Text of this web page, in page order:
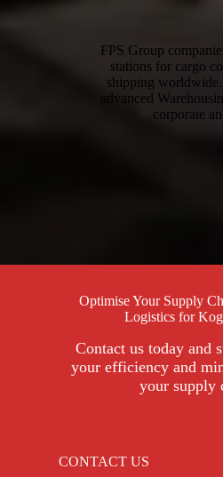
FPS Group
stations for cargo
shipping
advanced
corporate
Optimise Your Supply
Logistics for
Contact us today and
your efficiency and
your supply
CONTACT US